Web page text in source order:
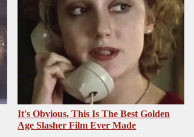
It's Obvious, This Is The Best Golden
Age Slasher Film Ever Made